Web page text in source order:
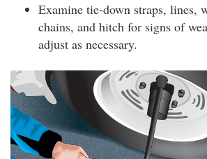
Examine tie-down straps, lines,
chains, and hitch for signs of
adjust as necessary.